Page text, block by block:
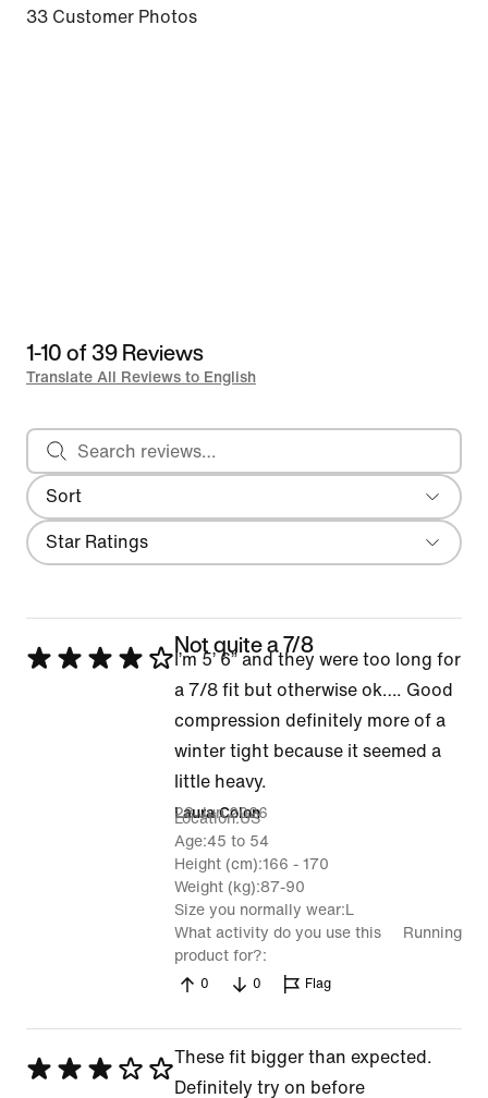
33 Customer Photos
1-10 of 39 Reviews
Translate All Reviews to English
Sort
Most Recent
Search reviews
Filter
Star Ratings
Rated
Not quite a 7/8
I’m 5’ 6” and they were too long for
a 7/8 fit but otherwise ok…. Good
compression definitely more of a
winter tight because it seemed a
little heavy.
Laura Colon
28 Jun 2026
Location US
Age 45 to 54
Height (cm) 166 - 170
Weight (kg) 87-90
Size you normally wear L
What activity do you use this
product for?
Running
0 0 Flag
Rated
These fit bigger than expected.
Definitely try on before